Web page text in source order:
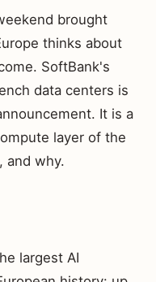
brought
thinks about
SoftBank's
data centers is
It is a
layer of the
and why.
largest AI